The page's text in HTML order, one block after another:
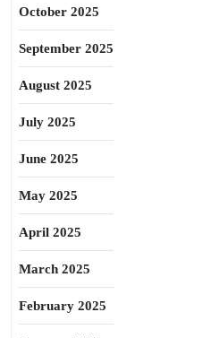
October 2025
September 2025
August 2025
July 2025
June 2025
May 2025
April 2025
March 2025
February 2025